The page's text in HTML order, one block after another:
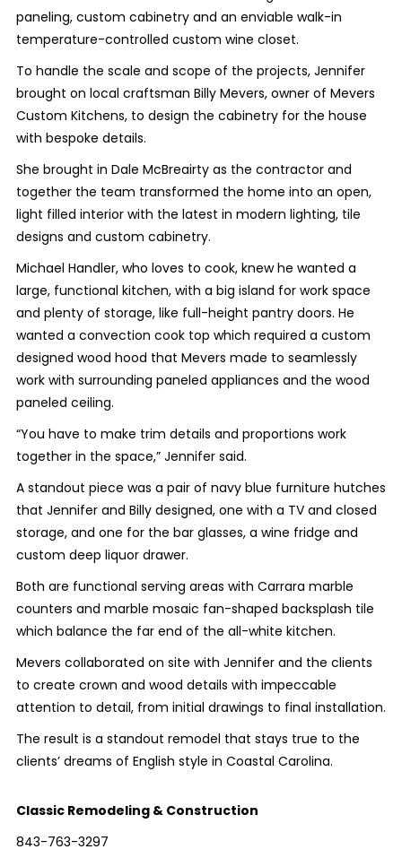
paneling, custom cabinetry and an enviable walk-in
temperature-controlled custom wine closet.
To handle the scale and scope of the projects, Jennifer
brought on local craftsman Billy Mevers, owner of Mevers
Custom Kitchens, to design the cabinetry for the house
with bespoke details.
She brought in Dale McBreairty as the contractor and
together the team transformed the home into an open,
light filled interior with the latest in modern lighting, tile
designs and custom cabinetry.
Michael Handler, who loves to cook, knew he wanted a
large, functional kitchen, with a big island for work space
and plenty of storage, like full-height pantry doors. He
wanted a convection cook top which required a custom
designed wood hood that Mevers made to seamlessly
work with surrounding paneled appliances and the wood
paneled ceiling.
“You have to make trim details and proportions work
together in the space,” Jennifer said.
A standout piece was a pair of navy blue furniture hutches
that Jennifer and Billy designed, one with a TV and closed
storage, and one for the bar glasses, a wine fridge and
custom deep liquor drawer.
Both are functional serving areas with Carrara marble
counters and marble mosaic fan-shaped backsplash tile
which balance the far end of the all-white kitchen.
Mevers collaborated on site with Jennifer and the clients
to create crown and wood details with impeccable
attention to detail, from initial drawings to final installation.
The result is a standout remodel that stays true to the
clients’ dreams of English style in Coastal Carolina.
Classic Remodeling & Construction
843-763-3297